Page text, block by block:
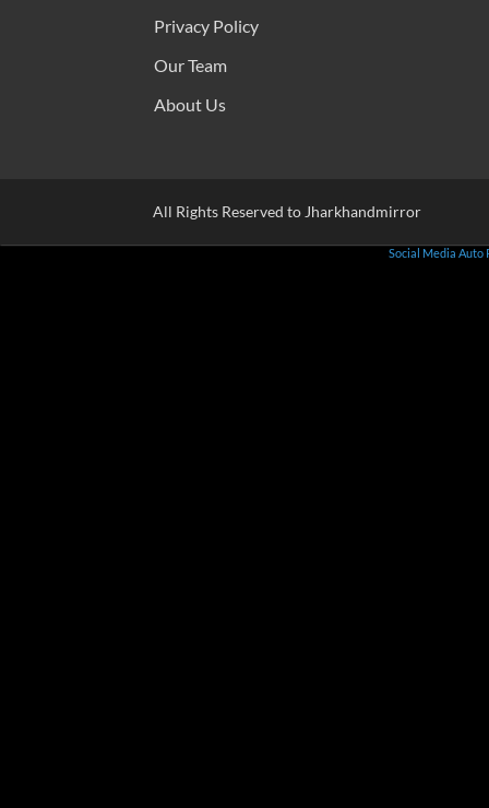
Privacy Policy
Our Team
About Us
All Rights Reserved to Jharkhandmirror
Social Media Auto